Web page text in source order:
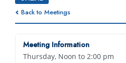
Back to Meetings
Meeting Information
Thursday, Noon to 2:00 pm